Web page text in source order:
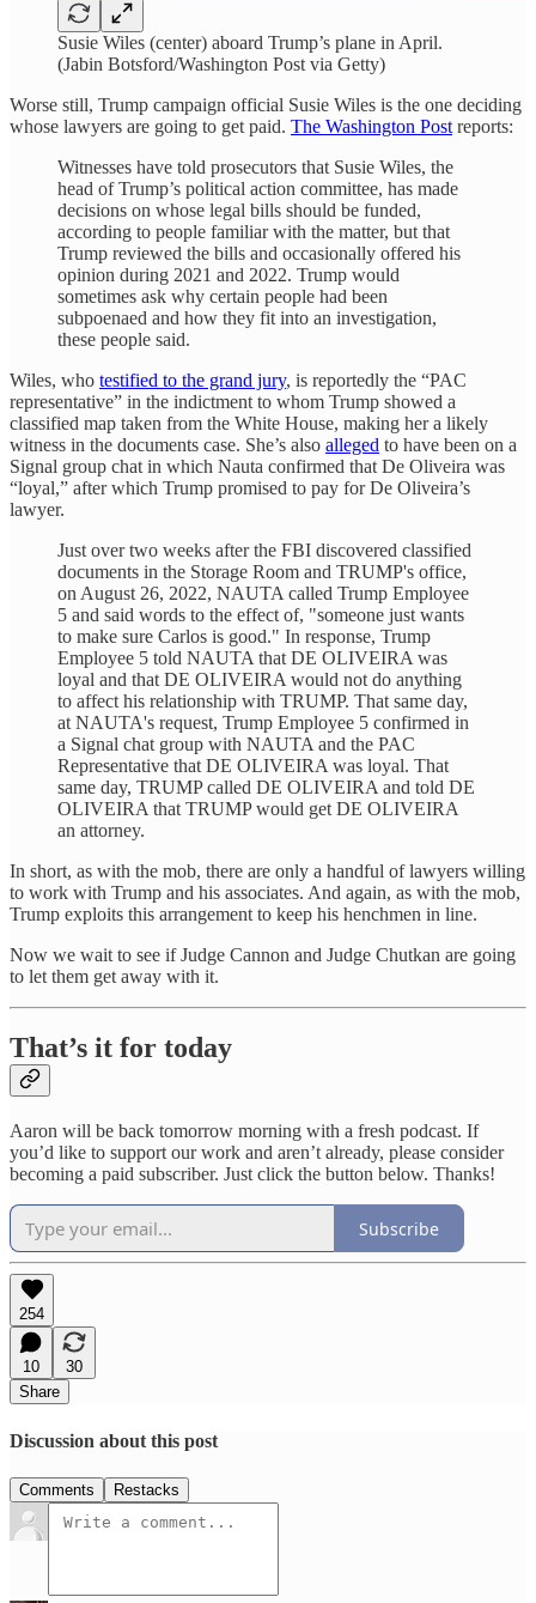
Susie Wiles (center) aboard Trump’s plane in April.
(Jabin Botsford/Washington Post via Getty)
Worse still, Trump campaign official Susie Wiles is the one deciding
whose lawyers are going to get paid. The Washington Post reports:
Witnesses have told prosecutors that Susie Wiles, the
head of Trump’s political action committee, has made
decisions on whose legal bills should be funded,
according to people familiar with the matter, but that
Trump reviewed the bills and occasionally offered his
opinion during 2021 and 2022. Trump would
sometimes ask why certain people had been
subpoenaed and how they fit into an investigation,
these people said.
Wiles, who testified to the grand jury, is reportedly the “PAC
representative” in the indictment to whom Trump showed a
classified map taken from the White House, making her a likely
witness in the documents case. She’s also alleged to have been on a
Signal group chat in which Nauta confirmed that De Oliveira was
“loyal,” after which Trump promised to pay for De Oliveira’s
lawyer.
Just over two weeks after the FBI discovered classified
documents in the Storage Room and TRUMP's office,
on August 26, 2022, NAUTA called Trump Employee
5 and said words to the effect of, "someone just wants
to make sure Carlos is good." In response, Trump
Employee 5 told NAUTA that DE OLIVEIRA was
loyal and that DE OLIVEIRA would not do anything
to affect his relationship with TRUMP. That same day,
at NAUTA's request, Trump Employee 5 confirmed in
a Signal chat group with NAUTA and the PAC
Representative that DE OLIVEIRA was loyal. That
same day, TRUMP called DE OLIVEIRA and told DE
OLIVEIRA that TRUMP would get DE OLIVEIRA
an attorney.
In short, as with the mob, there are only a handful of lawyers willing
to work with Trump and his associates. And again, as with the mob,
Trump exploits this arrangement to keep his henchmen in line.
Now we wait to see if Judge Cannon and Judge Chutkan are going
to let them get away with it.
That’s it for today
Aaron will be back tomorrow morning with a fresh podcast. If
you’d like to support our work and aren’t already, please consider
becoming a paid subscriber. Just click the button below. Thanks!
Subscribe
254
10
30
Share
Discussion about this post
Comments Restacks